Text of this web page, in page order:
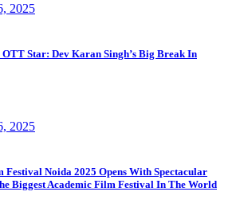
2025
Star: Dev Karan Singh’s Big Break In
2025
Festival Noida 2025 Opens With Spectacular
Biggest Academic Film Festival In The World